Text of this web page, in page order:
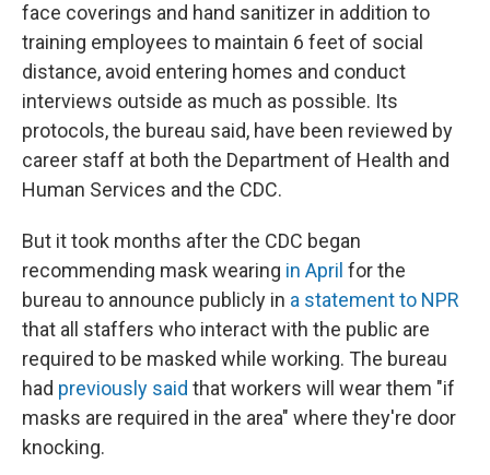
face coverings and hand sanitizer in addition to
training employees to maintain 6 feet of social
distance, avoid entering homes and conduct
interviews outside as much as possible. Its
protocols, the bureau said, have been reviewed by
career staff at both the Department of Health and
Human Services and the CDC.
But it took months after the CDC began
recommending mask wearing in April for the
bureau to announce publicly in a statement to NPR
that all staffers who interact with the public are
required to be masked while working. The bureau
had previously said that workers will wear them "if
masks are required in the area" where they're door
knocking.